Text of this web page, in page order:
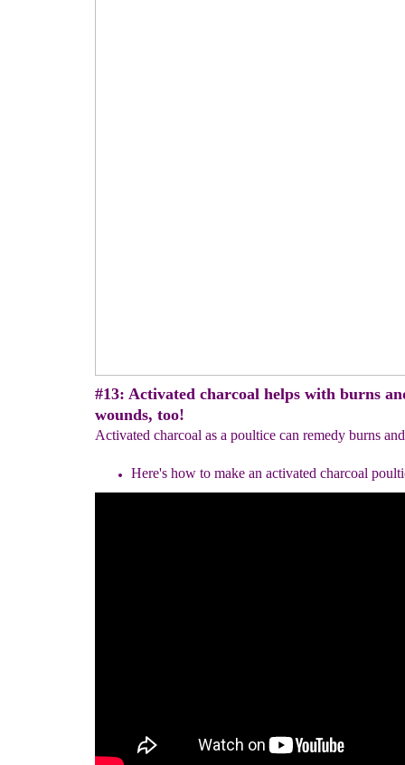
#13: Activated charcoal helps with burns
wounds, too!
Activated charcoal as a poultice can remedy burns
Here's how to make an activated charcoal